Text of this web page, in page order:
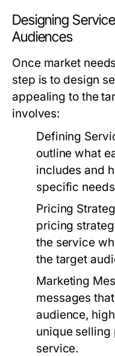
Designing
Audiences
Once market
step is to design
appealing to the
involves:
Defining
outline what
includes and
specific
Pricing
pricing
the service
the target
Marketing
messages
audience,
unique selling
service.